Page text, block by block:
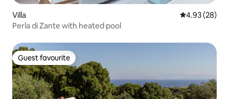
Villa 4.93 out of 5
4.93 (28)
Perla di Zante with heated pool
Guest favourite
Guest favourite